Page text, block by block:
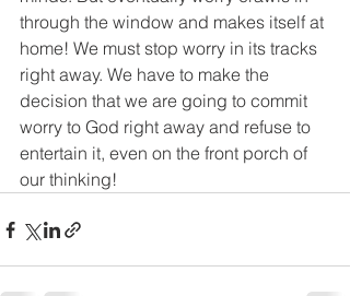
through the window and makes itself at
home! We must stop worry in its tracks
right away. We have to make the
decision that we are going to commit
worry to God right away and refuse to
entertain it, even on the front porch of
our thinking!